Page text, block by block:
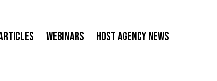
Webinars Host Agency News